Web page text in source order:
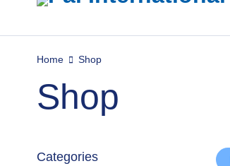
Home Shop
Shop
Categories